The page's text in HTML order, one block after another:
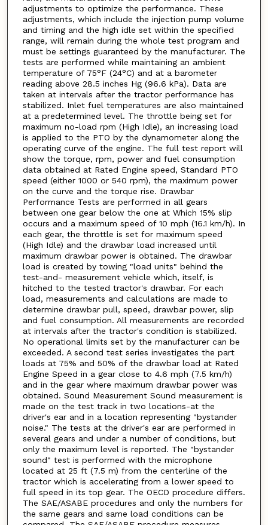
adjustments to optimize the performance. These
adjustments, which include the injection pump volume
and timing and the high idle set within the specified
range, will remain during the whole test program and
must be settings guaranteed by the manufacturer. The
tests are performed while maintaining an ambient
temperature of 75°F (24°C) and at a barometer
reading above 28.5 inches Hg (96.6 kPa). Data are
taken at intervals after the tractor performance has
stabilized. Inlet fuel temperatures are also maintained
at a predetermined level. The throttle being set for
maximum no-load rpm (High Idle), an increasing load
is applied to the PTO by the dynamometer along the
operating curve of the engine. The full test report will
show the torque, rpm, power and fuel consumption
data obtained at Rated Engine speed, Standard PTO
speed (either 1000 or 540 rpm), the maximum power
on the curve and the torque rise. Drawbar
Performance Tests are performed in all gears
between one gear below the one at Which 15% slip
occurs and a maximum speed of 10 mph (16.1 km/h). In
each gear, the throttle is set for maximum speed
(High Idle) and the drawbar load increased until
maximum drawbar power is obtained. The drawbar
load is created by towing "load units" behind the
test-and- measurement vehicle which, itself, is
hitched to the tested tractor's drawbar. For each
load, measurements and calculations are made to
determine drawbar pull, speed, drawbar power, slip
and fuel consumption. All measurements are recorded
at intervals after the tractor's condition is stabilized.
No operational limits set by the manufacturer can be
exceeded. A second test series investigates the part
loads at 75% and 50% of the drawbar load at Rated
Engine Speed in a gear close to 4.6 mph (7.5 km/h)
and in the gear where maximum drawbar power was
obtained. Sound Measurement Sound measurement is
made on the test track in two locations-at the
driver's ear and in a location representing "bystander
noise." The tests at the driver's ear are performed in
several gears and under a number of conditions, but
only the maximum level is reported. The "bystander
sound" test is performed with the microphone
located at 25 ft (7.5 m) from the centerline of the
tractor which is accelerating from a lower speed to
full speed in its top gear. The OECD procedure differs.
The SAE/ASABE procedures and only the numbers for
the same gears and same load conditions can be